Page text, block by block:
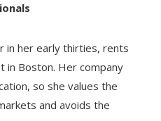
in her early thirties, rents
in Boston. Her company
so she values the
and avoids the